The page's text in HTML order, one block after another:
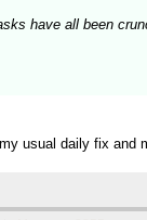
have all been
usual daily fix and